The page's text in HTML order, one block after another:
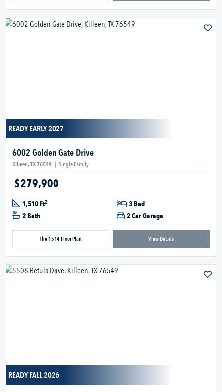
READY EARLY 2027
6002 Golden Gate Drive
Killeen, TX 76549 | Single Family
$279,900
1,510 Ft2
3 Bed
2 Bath
2 Car Garage
The 1514 Floor Plan View Details
READY FALL 2026